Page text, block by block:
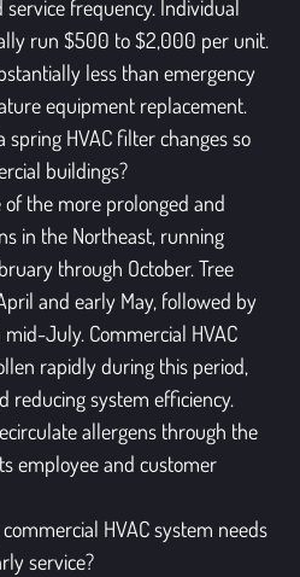
frequency. Individual
run $500 to $2,000 per unit.
less than emergency
equipment replacement.
spring HVAC filter changes so
buildings?
of the more prolonged and
in the Northeast, running
through October. Tree
and early May, followed by
July. Commercial HVAC
rapidly during this period,
reducing system efficiency.
allergens through the
employee and customer
HVAC system needs
service?